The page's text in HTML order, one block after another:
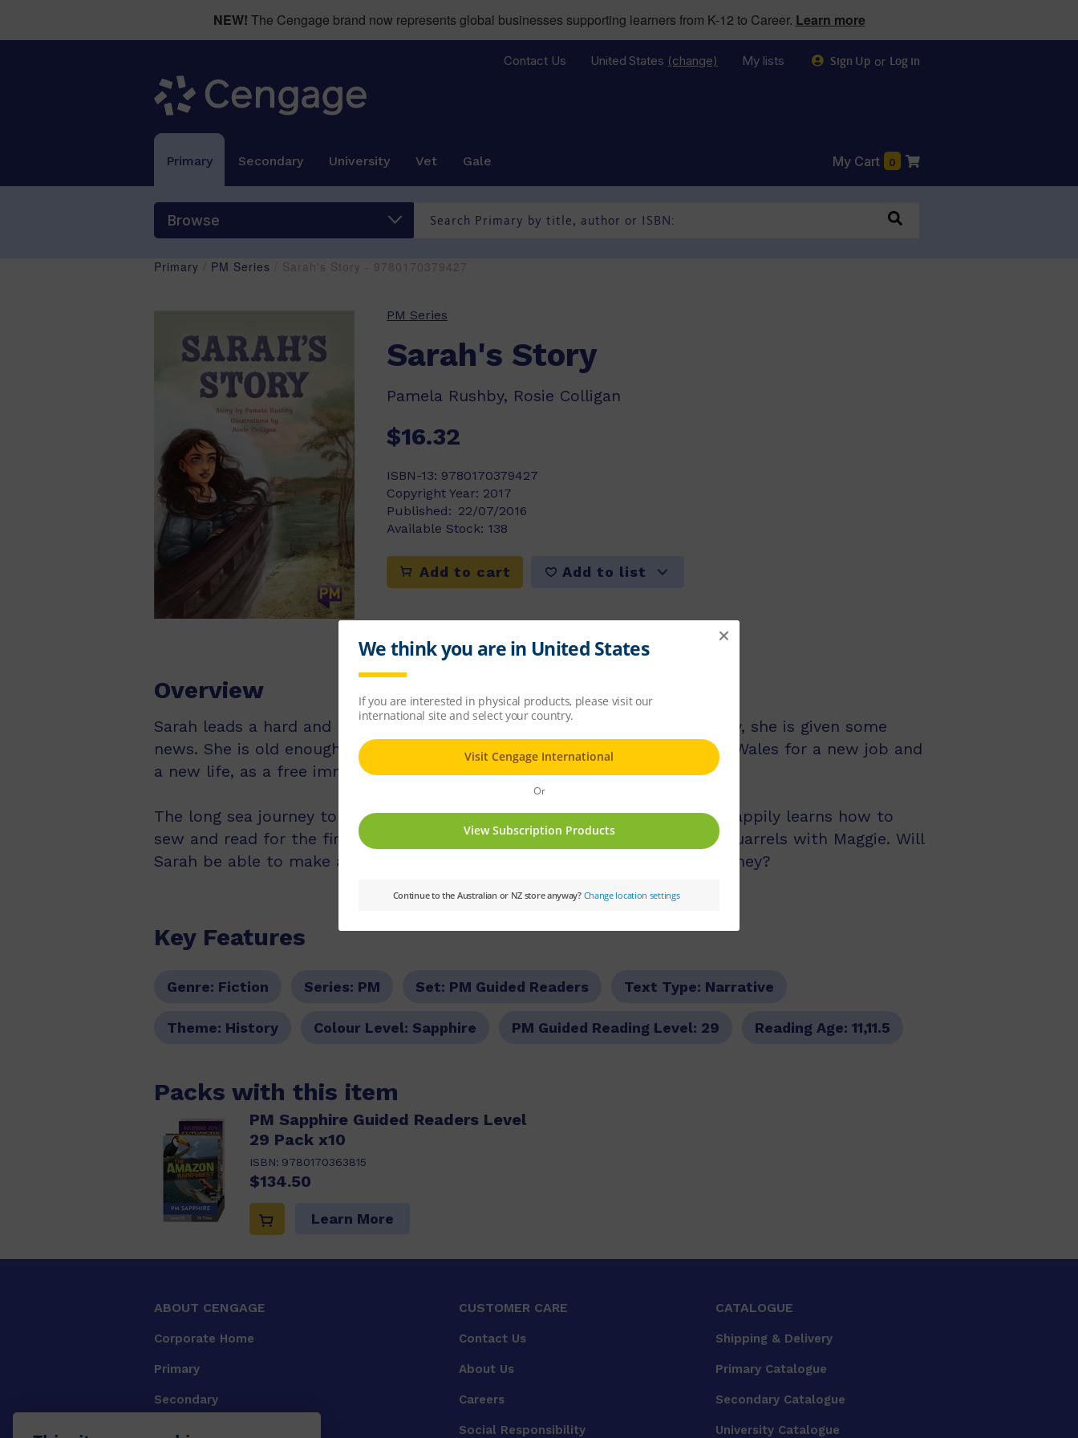
NEW! The Cengage brand now represents global businesses supporting learners from K-12 to Career. Learn more
Contact Us United States (change) My lists Sign Up or Log in
Primary Secondary University Vet Gale My Cart 0
Browse
Primary PM Series / Sarah's Story - 9780170379427
PM Series
Sarah's Story
Pamela Rushby, Rosie Colligan
$16.32
ISBN-13: 9780170379427
Copyright Year: 2017
Published: 22/07/2016
Available Stock: 138
Add to cart Add to list
Overview
Sarah leads a hard and lonely life in the orphanage, in Ireland. Until one day, she is given some
news. She is old enough to set sail to the Australian colony of New South Wales for a new job and
a new life, as a free immigrant.
The long sea journey to Australia is a different experience for Sarah. She happily learns how to
sew and read for the first time, but there’s also seasickness, storms and quarrels with Maggie. Will
Sarah be able to make a successful life for herself in her new home of Sydney?
Key Features
Genre: Fiction Series: PM Set: PM Guided Readers Text Type: Narrative
Theme: History Colour Level: Sapphire PM Guided Reading Level: 29 Reading Age:11,11.5
Packs with this item
PM Sapphire Guided Readers Level
29 Pack x10
ISBN: 9780170363815
$134.50
Learn More
ABOUT CENGAGE
Corporate Home
Primary
Secondary
CUSTOMER CARE
Contact Us
About Us
Careers
Social Responsibility
CATALOGUE
Shipping & Delivery
Primary Catalogue
Secondary Catalogue
University Catalogue